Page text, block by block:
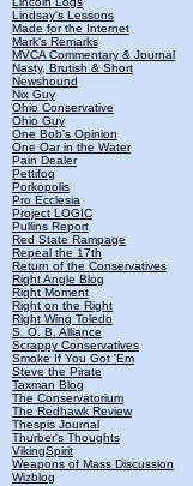
Lindsay's Lessons
Made for the Internet
Mark's Remarks
MVCA Commentary & Journal
Nasty, Brutish & Short
Newshound
Nix Guy
Ohio Conservative
Ohio Guy
One Bob's Opinion
One Oar in the Water
Pain Dealer
Pettifog
Porkopolis
Pro Ecclesia
Project LOGIC
Pullins Report
Red State Rampage
Repeal the 17th
Return of the Conservatives
Right Angle Blog
Right Moment
Right on the Right
Right Wing Toledo
S. O. B. Alliance
Scrappy Conservatives
Smoke If You Got 'Em
Steve the Pirate
Taxman Blog
The Conservatorium
The Redhawk Review
Thespis Journal
Thurber's Thoughts
VikingSpirit
Weapons of Mass Discussion
Wizblog